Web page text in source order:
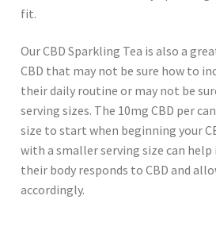
fit.
Our CBD Sparkling Tea is also a
CBD that may not be sure how to
their daily routine or may not be
serving sizes. The 10mg CBD per
size to start when beginning your
with a smaller serving size can help
their body responds to CBD and
accordingly.